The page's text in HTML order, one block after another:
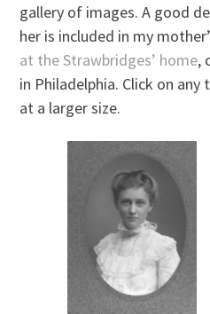
gallery of images. A good
her is included in my
at the Strawbridges’ home,
in Philadelphia. Click on
at a larger size.